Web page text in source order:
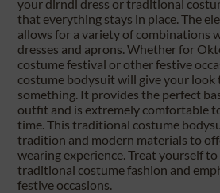
your dirndl dress or traditional
that everything stays in place. The
allows for a variety of combinations
dresses and aprons. Whether for
costume festival or other festive
costume bodysuit will give your look
something. It provides the perfect
outfit and is extremely comfortable
time. This traditional costume
tradition and modern materials to
wearing experience. Treat yourself
traditional costume fashion and
festive occasions.